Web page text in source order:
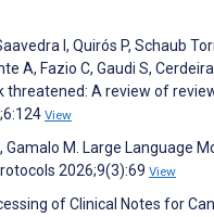
I, Quirós P, Schaub
A, Fazio C, Gaudi S, Cerdeira
threatened: A review of
View
Gamalo M. Large Language
2026;9(3):69 View
of Clinical Notes for